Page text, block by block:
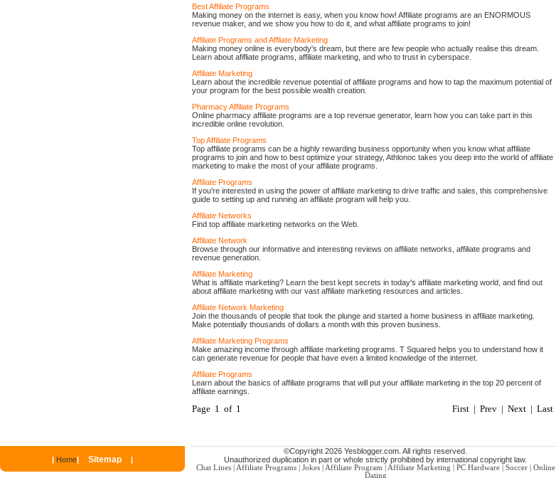
Best Affiliate Programs
Making money on the internet is easy, when you know how! Affiliate programs are an ENORMOUS
revenue maker, and we show you how to do it, and what affiliate programs to join!
Affiliate Programs and Affliate Marketing
Making money online is everybody's dream, but there are few people who actually realise this dream.
Learn about afifliate programs, affiliate marketing, and who to trust in cyberspace.
Affiliate Marketing
Learn about the incredible revenue potential of affiliate programs and how to tap the maximum potential of
your program for the best possible wealth creation.
Pharmacy Affiliate Programs
Online pharmacy affiliate programs are a top revenue generator, learn how you can take part in this
incredible online revolution.
Top Affiliate Programs
Top affiliate programs can be a highly rewarding business opportunity when you know what affiliate
programs to join and how to best optimize your strategy, Athlonoc takes you deep into the world of affiliate
marketing to make the most of your affiliate programs.
Affiliate Programs
If you're interested in using the power of affiliate marketing to drive traffic and sales, this comprehensive
guide to setting up and running an affiliate program will help you.
Affiliate Networks
Find top affiliate marketing networks on the Web.
Affiliate Network
Browse through our informative and interesting reviews on affiliate networks, affiliate programs and
revenue generation.
Affiliate Marketing
What is affiliate marketing? Learn the best kept secrets in today's affiliate marketing world, and find out
about affiliate marketing with our vast affiliate marketing resources and articles.
Affiliate Network Marketing
Join the thousands of people that took the plunge and started a home business in affiliate marketing.
Make potentially thousands of dollars a month with this proven business.
Affiliate Marketing Programs
Make amazing income through affiliate marketing programs. T Squared helps you to understand how it
can generate revenue for people that have even a limited knowledge of the internet.
Affiliate Programs
Learn about the basics of affiliate programs that will put your affiliate marketing in the top 20 percent of
affiliate earnings.
Page 1 of 1 First | Prev | Next | Last
| Home| Sitemap |
©Copyright 2026 Yesblogger.com. All rights reserved.
Unauthorized duplication in part or whole strictly prohibited by international copyright law.
Chat Lines| Affiliate Programs| Jokes| Affiliate Program Affiliate Marketing PC Hardware| Soccer| Online
Dating